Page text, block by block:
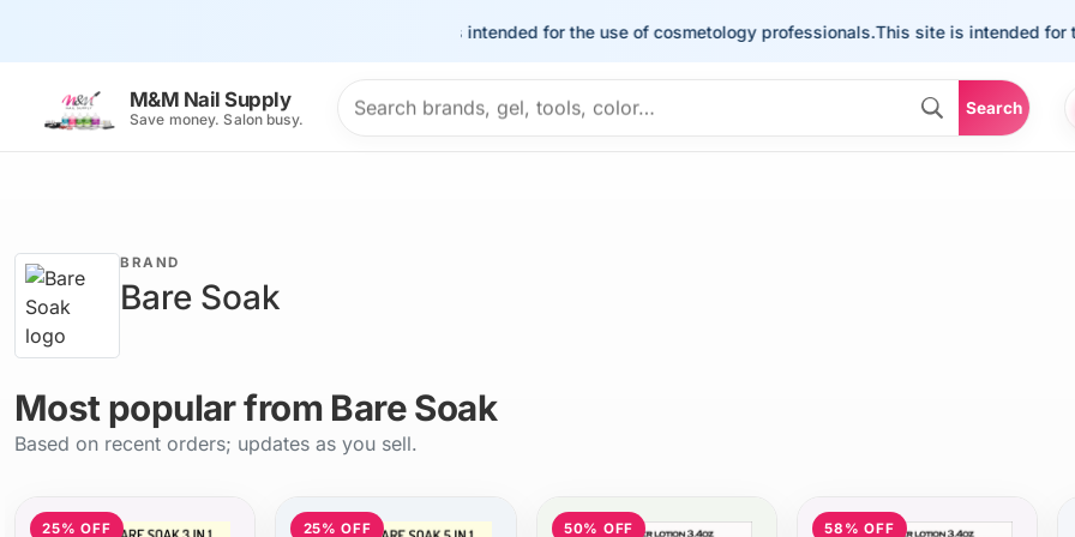
This site is intended for the use of cosmetology professionals.This site is intended for the
M&M Nail Supply
Save money. Salon busy.
Search products
Search
BRAND
Bare Soak
Most popular from Bare Soak
Based on recent orders; updates as you sell.
25% OFF 25% OFF 50% OFF 58% OFF